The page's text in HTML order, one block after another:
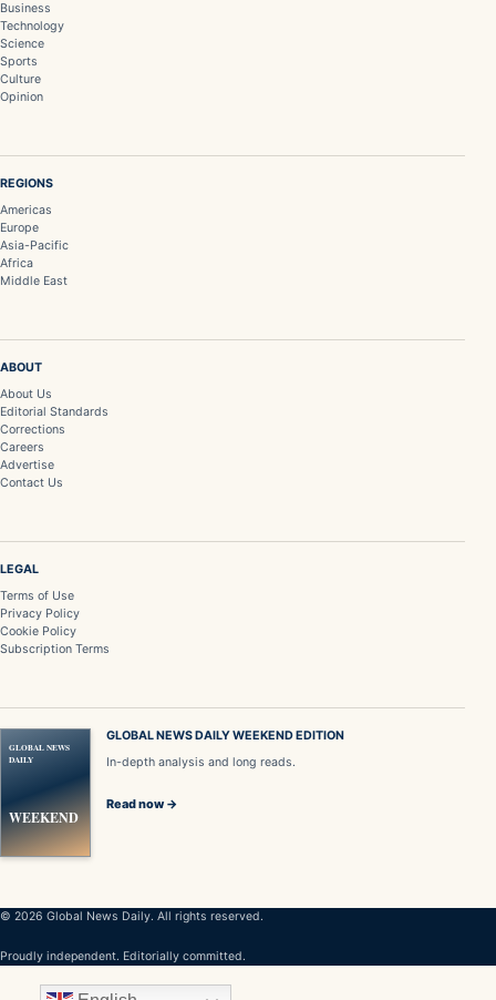
Business
Technology
Science
Sports
Culture
Opinion
REGIONS
Americas
Europe
Asia-Pacific
Africa
Middle East
ABOUT
About Us
Editorial Standards
Corrections
Careers
Advertise
Contact Us
LEGAL
Terms of Use
Privacy Policy
Cookie Policy
Subscription Terms
GLOBAL NEWS
DAILY
WEEKEND
GLOBAL NEWS DAILY WEEKEND EDITION
In-depth analysis and long reads.
Read now →
© 2026 Global News Daily. All rights reserved.
Proudly independent. Editorially committed.